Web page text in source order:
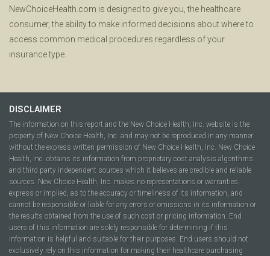
NewChoiceHealth.com is designed to give you, the healthcare
consumer, the ability to make informed decisions about where to
access common medical procedures regardless of your
insurance type.
DISCLAIMER
The information on this report and the New Choice Health, Inc. website is the
property of New Choice Health, Inc. and may not be reproduced in any manner
without the express written permission of New Choice Health, Inc. New Choice
Health, Inc. obtains its information from proprietary cost analysis algorithms
and third party independent sources which it believes are credible and reliable
sources. New Choice Health, Inc. makes no representations or warranties,
express or implied, as to the accuracy or timeliness of its information, and
cannot be responsible or liable for any errors or omissions in its information or
the results obtained from the use of such cost or pricing information. End
users of this information are solely responsible for determining if this
information is helpful and suitable for their purposes. End users should not
exclusively rely on this information for making their healthcare purchasing